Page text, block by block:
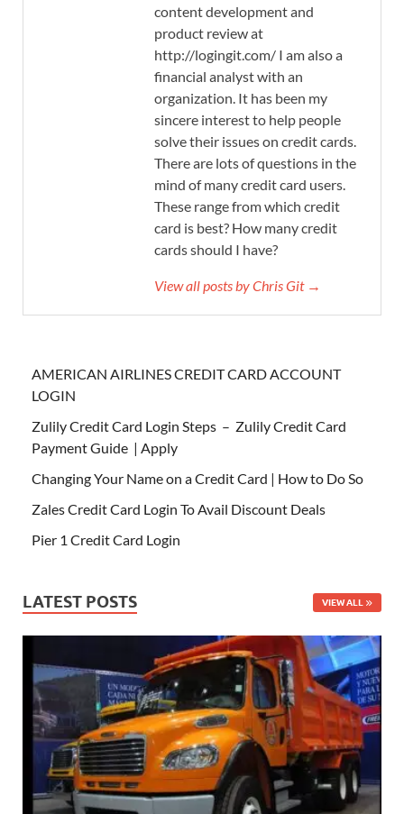
content development and
product review at
http://logingit.com/ I am also a
financial analyst with an
organization. It has been my
sincere interest to help people
solve their issues on credit cards.
There are lots of questions in the
mind of many credit card users.
These range from which credit
card is best? How many credit
cards should I have?
View all posts by Chris Git →
AMERICAN AIRLINES CREDIT CARD ACCOUNT
LOGIN
Zulily Credit Card Login Steps – Zulily Credit Card
Payment Guide | Apply
Changing Your Name on a Credit Card | How to Do So
Zales Credit Card Login To Avail Discount Deals
Pier 1 Credit Card Login
LATEST POSTS VIEW ALL